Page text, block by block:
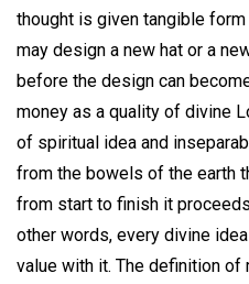
thought is given tangible
may design a new hat or a
before the design can
money as a quality of divine
of spiritual idea and
from the bowels of the earth
from start to finish it
other words, every divine
value with it. The definition of